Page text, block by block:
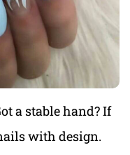
a stable hand? If
with design.